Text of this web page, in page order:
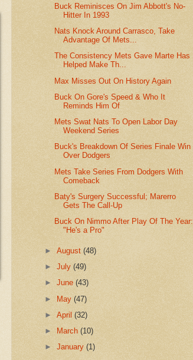
Buck Reminisces On Jim Abbott's No-
Hitter In 1993
Nats Knock Around Carrasco, Take
Advantage Of Mets...
The Consistency Mets Gave Marte Has
Helped Make Th...
Max Misses Out On History Again
Buck On Gore's Speed & Who It
Reminds Him Of
Mets Swat Nats To Open Labor Day
Weekend Series
Buck's Breakdown Of Series Finale Win
Over Dodgers
Mets Take Series From Dodgers With
Comeback
Baty's Surgery Successful; Marerro
Gets The Call-Up
Buck On Nimmo After Play Of The Year:
"He's a Pro"
►August(48)
►July(49)
►June(43)
► May(47)
►April(32)
►
March(10)
►January(1)